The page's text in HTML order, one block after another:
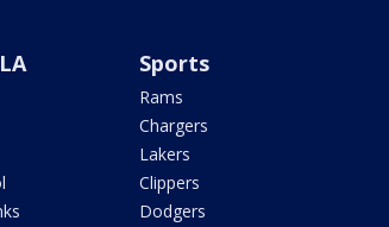
Sports
Rams
Chargers
Lakers
Clippers
Dodgers